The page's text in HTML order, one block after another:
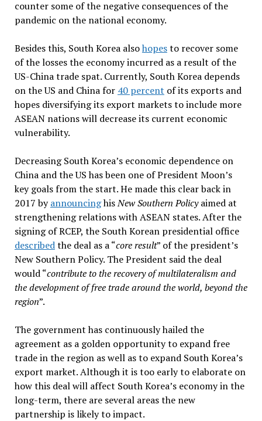
counter some of the negative consequences of the
pandemic on the national economy.
Besides this, South Korea alsohopesto recover some
of the losses the economy incurred as a result of the
US-China trade spat. Currently, South Korea depends
on the US and China for 40 percent of its exports and
hopes diversifying its export markets to include more
ASEAN nations will decrease its current economic
vulnerability.
Decreasing South Korea’s economic dependence on
China and the US has been one of President Moon’s
key goals from the start. He made this clear back in
2017 byannouncinghisNew Southern Policyaimed at
strengthening relations with ASEAN states. After the
signing of RCEP, the South Korean presidential office
describedthe deal as a “core result” of the president’s
New Southern Policy. The President said the deal
would “contribute to the recovery of multilateralism and
the development of free trade around the world, beyond the
region”.
The government has continuously hailed the
agreement as a golden opportunity to expand free
trade in the region as well as to expand South Korea’s
export market. Although it is too early to elaborate on
how this deal will affect South Korea’s economy in the
long-term, there are several areas the new
partnership is likely to impact.